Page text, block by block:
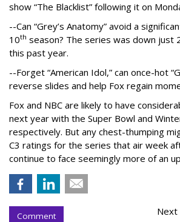
show “The Blacklist” following it on
--Can “Grey’s Anatomy” avoid a
10th season? The series was down just
this past year.
--Forget “American Idol,” can once-hot
reverse slides and help Fox regain
Fox and NBC are likely to have
next year with the Super Bowl and
respectively. But any chest-thumping
C3 ratings for the series that air week
continue to face seemingly more of an
Comment Next